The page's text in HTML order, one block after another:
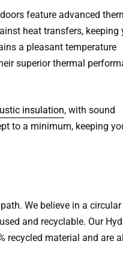
feature advanced
heat transfers, keeping
a pleasant temperature
superior thermal
insulation, with sound
to a minimum, keeping
We believe in a circular
and recyclable. Our
recycled material and are